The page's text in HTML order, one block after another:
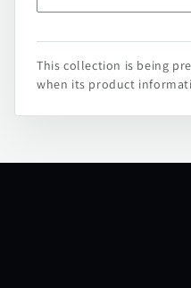
This collection is being
when its product